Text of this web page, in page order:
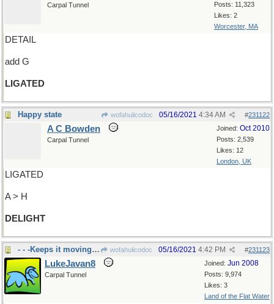
Posts: 11,323
Likes: 2
Worcester, MA
Carpal Tunnel
DETAIL
add G
LIGATED
Happy state wofahulicodoc #231122
05/16/2021 4:34 AM
Joined: Oct 2010
Posts: 2,539
Likes: 12
London, UK
A C Bowden
Carpal Tunnel
LIGATED
A > H
DELIGHT
- - -Keeps it moving along wofahulicodoc #231123
05/16/2021 4:42 PM
Joined: Jun 2008
Posts: 9,974
Likes: 3
Land of the Flat Water
LukeJavan8
Carpal Tunnel